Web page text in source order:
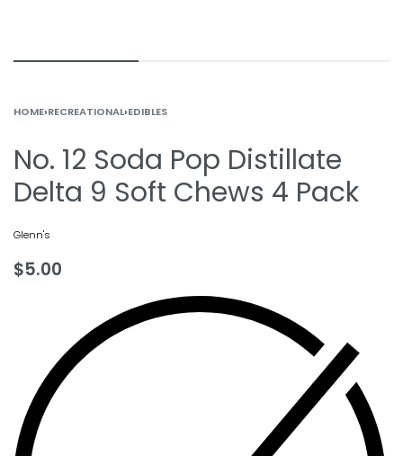
HOME›RECREATIONAL›EDIBLES
No. 12 Soda Pop Distillate
Delta 9 Soft Chews 4 Pack
Glenn's
$5.00